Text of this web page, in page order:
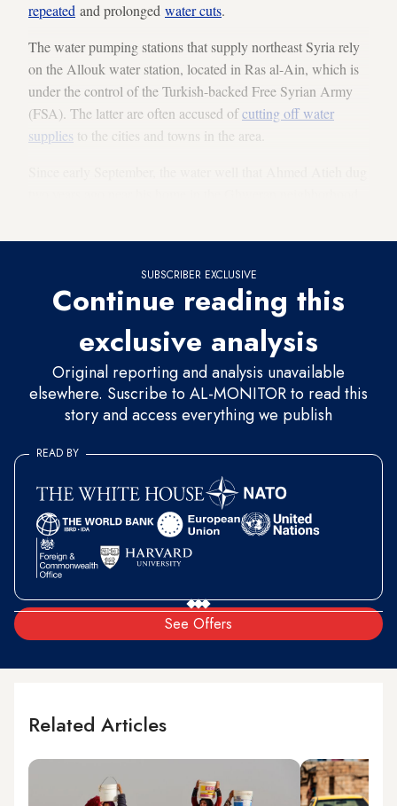
repeated and prolonged water cuts.
The water pumping stations that supply northeast Syria rely
on the Allouk water station, located in Ras al-Ain, which is
under the control of the Turkish-backed Free Syrian Army
(FSA). The latter are often accused ofcutting off water
supplies to the cities and towns in the area.
SUBSCRIBER EXCLUSIVE
Continue reading this
exclusive analysis
Original reporting and analysis unavailable
elsewhere. Suscribe to AL-MONITOR to read this
story and access everything we publish
See Offers
READ BY
Related Articles